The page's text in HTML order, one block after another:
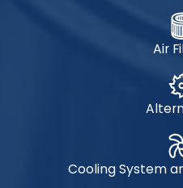
Air
Cooling System